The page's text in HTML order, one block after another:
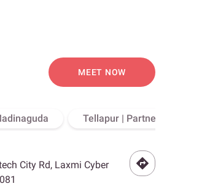
MEET NOW
Tellapur | Partner Store,
City Rd, Laxmi Cyber